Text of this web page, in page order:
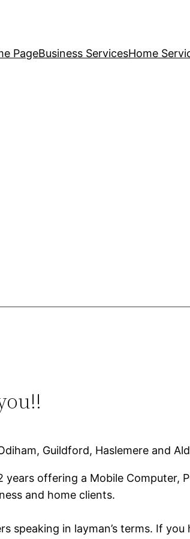
PageBusiness ServicesHome
Guildford, Haslemere and
offering a Mobile Computer,
and home clients.
in layman’s terms. If you